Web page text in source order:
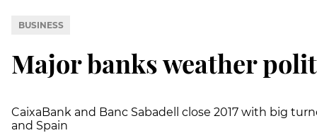
BUSINESS
Major banks weather
CaixaBank and Banc Sabadell close 2017 with big
and Spain